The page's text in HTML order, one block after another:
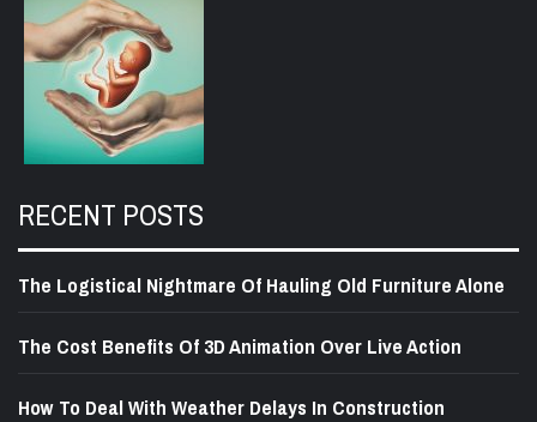
RECENT POSTS
The Logistical Nightmare Of Hauling Old Furniture Alone
The Cost Benefits Of 3D Animation Over Live Action
How To Deal With Weather Delays In Construction